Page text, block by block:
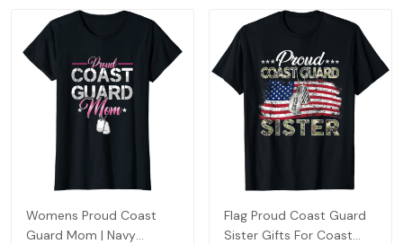
Womens Proud Coast
Guard Mom | Navy
Flag Proud Coast Guard
Sister Gifts For Coast